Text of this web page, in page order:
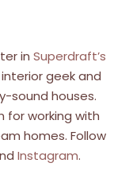
in Superdraft’s
interior geek and
sound houses.
for working with
homes. Follow
Instagram.